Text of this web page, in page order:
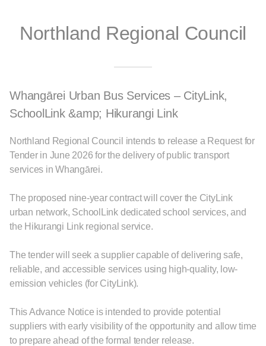
Northland Regional Council
Whangārei Urban Bus Services – CityLink,
SchoolLink &amp; Hikurangi Link
Northland Regional Council intends to release a Request for
Tender in June 2026 for the delivery of public transport
services in Whangārei.
The proposed nine-year contract will cover the CityLink
urban network, SchoolLink dedicated school services, and
the Hikurangi Link regional service.
The tender will seek a supplier capable of delivering safe,
reliable, and accessible services using high-quality, low-
emission vehicles (for CityLink).
This Advance Notice is intended to provide potential
suppliers with early visibility of the opportunity and allow time
to prepare ahead of the formal tender release.